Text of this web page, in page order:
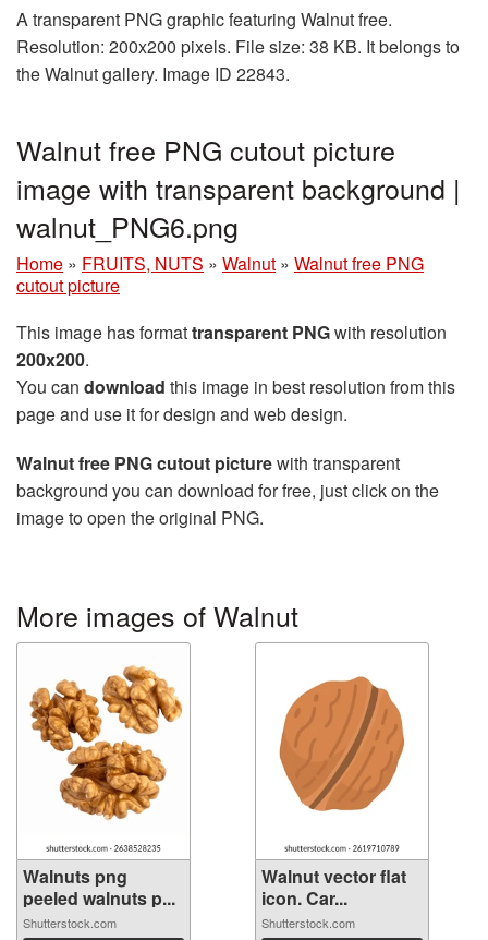
A transparent PNG graphic featuring Walnut free.
Resolution: 200x200 pixels. File size: 38 KB. It belongs to
the Walnut gallery. Image ID 22843.
Walnut free PNG cutout picture
image with transparent background |
walnut_PNG6.png
Home » FRUITS, NUTS » Walnut » Walnut free PNG
cutout picture
This image has formattransparent PNGwith resolution
200x200.
You can download this image in best resolution from this
page and use it for design and web design.
Walnut free PNG cutout picturewith transparent
background you can download for free, just click on the
image to open the original PNG.
More images of Walnut
Walnuts png
peeled walnuts p...
Shutterstock.com
Walnut vector flat
icon. Car...
Shutterstock.com